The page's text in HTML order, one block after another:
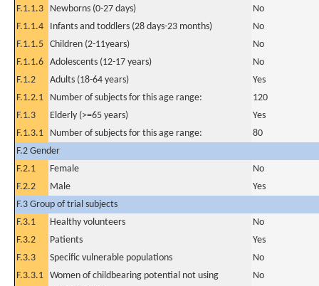
F.1.1.3 Newborns (0-27 days)
No
F.1.1.4
Infants and toddlers (28 days-23 months)
No
F.1.1.5 Children (2-11years)
No
F.1.1.6 Adolescents (12-17 years)
No
F.1.2
Adults (18-64 years)
Yes
F.1.2.1
Number of subjects for this age range:
120
F.1.3
Elderly (>=65 years)
Yes
F.1.3.1
Number of subjects for this age range:
80
F.2 Gender
F.2.1
Female
No
F.2.2
Male
Yes
F.3 Group of trial subjects
F.3.1
Healthy volunteers
No
F.3.2
Patients
Yes
F.3.3
Specific vulnerable populations
No
F.3.3.1 Women of childbearing potential not using
No